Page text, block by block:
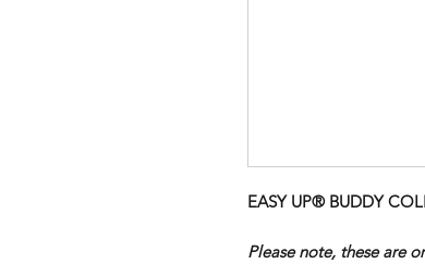
EASY UP® BUDDY
Please note, these are